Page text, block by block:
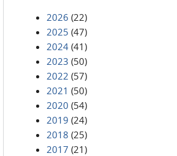
2026 (22)
2025 (47)
2024 (41)
2023 (50)
2022 (57)
2021 (50)
2020 (54)
2019 (24)
2018 (25)
2017 (21)